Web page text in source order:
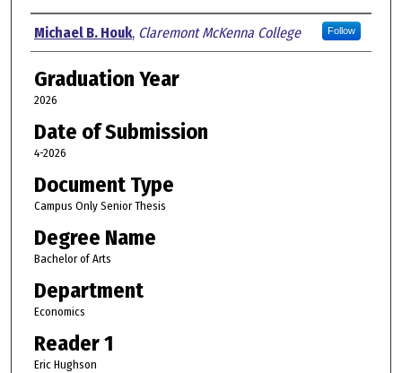
Author
Michael B. Houk, Claremont McKenna College Follow
Graduation Year
2026
Date of Submission
4-2026
Document Type
Campus Only Senior Thesis
Degree Name
Bachelor of Arts
Department
Economics
Reader 1
Eric Hughson